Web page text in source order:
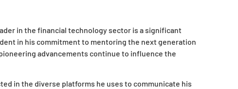
in the financial technology sector is a significant
in his commitment to mentoring the next generation
advancements continue to influence the
in the diverse platforms he uses to communicate his